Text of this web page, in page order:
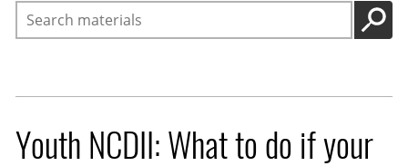
Search
GO
Youth NCDII: What to do if your